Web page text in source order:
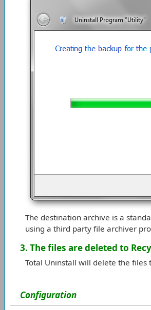
The destination archive is a
using a third party file archiver
3. The files are deleted to
Total Uninstall will delete the files
Configuration